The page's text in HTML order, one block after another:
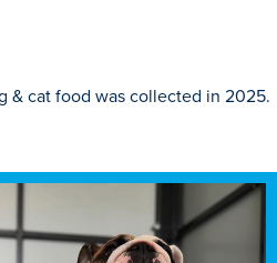
& cat food was collected in 2025.